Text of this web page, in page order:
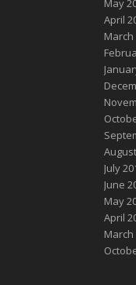
May
April
March
July
June
May
April
March